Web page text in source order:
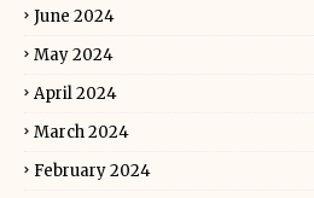
June 2024
May 2024
April 2024
March 2024
February 2024